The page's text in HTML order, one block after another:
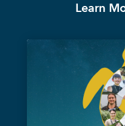
Learn